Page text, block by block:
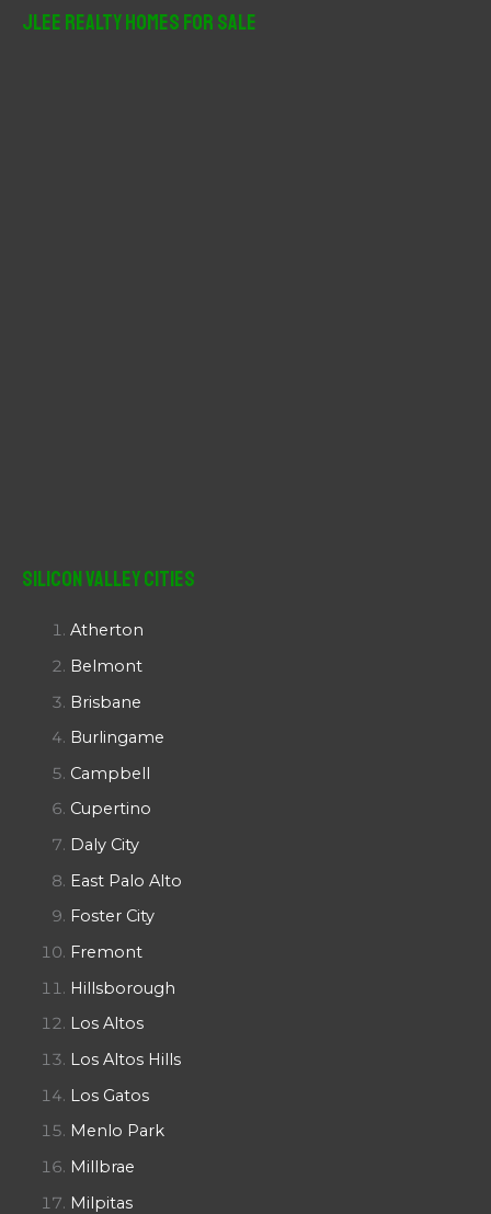
JLee Realty Homes For Sale
Silicon Valley Cities
Atherton
Belmont
Brisbane
Burlingame
Campbell
Cupertino
Daly City
East Palo Alto
Foster City
Fremont
Hillsborough
Los Altos
Los Altos Hills
Los Gatos
Menlo Park
Millbrae
Milpitas